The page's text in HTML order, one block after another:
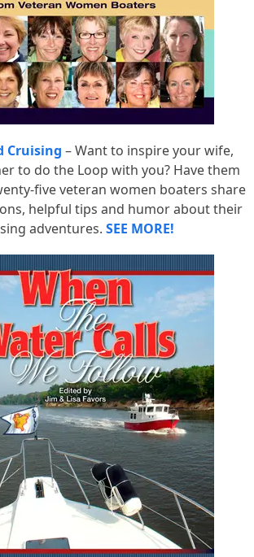
Cruising – Want to inspire your wife,
to do the Loop with you? Have them
five veteran women boaters share
helpful tips and humor about their
adventures. SEE MORE!